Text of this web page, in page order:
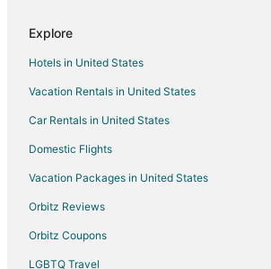
Ski Resorts & in Sierra Shores
Hotels near Ski Run Marina
Adventure Hotels in Al Tahoe
Cheap Hotels in Al Tahoe
Golf Resorts & in Al Tahoe
Ski Resorts & in Al Tahoe
Spa Resorts & in Al Tahoe
Al Tahoe Hotels
Business Hotels in Stockton
Explore
Hotels in United States
Vacation Rentals in United States
Car Rentals in United States
Domestic Flights
Vacation Packages in United States
Orbitz Reviews
Orbitz Coupons
LGBTQ Travel